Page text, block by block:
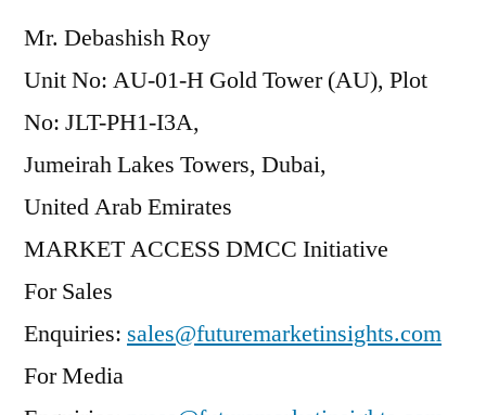
Mr. Debashish Roy
Unit No: AU-01-H Gold Tower (AU), Plot
No: JLT-PH1-I3A,
Jumeirah Lakes Towers, Dubai,
United Arab Emirates
MARKET ACCESS DMCC Initiative
For Sales
Enquiries: sales@futuremarketinsights.com
For Media